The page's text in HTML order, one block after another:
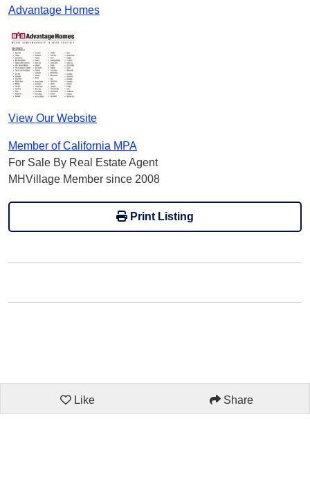
Advantage Homes
View Our Website
Member of California MPA
For Sale By Real Estate Agent
MHVillage Member since 2008
Print Listing
Like Share